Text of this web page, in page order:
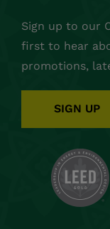
Sign up to our
first to hear
promotions,
SIGN UP